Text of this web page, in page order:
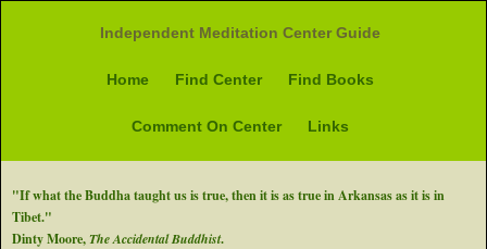
Independent Meditation Center Guide
Home Find Center Find Books
Comment On Center Links
"If what the Buddha taught us is true, then it is as true in Arkansas as it is in
Tibet."
Dinty Moore,The Accidental Buddhist.